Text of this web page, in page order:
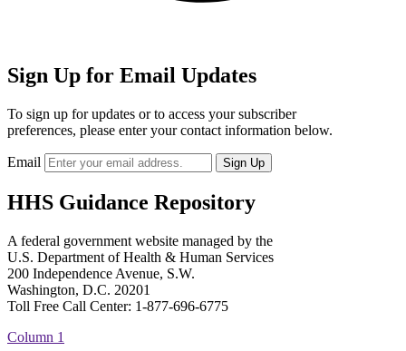
Sign Up for Email Updates
To sign up for updates or to access your subscriber
preferences, please enter your contact information below.
Email
HHS Guidance Repository
A federal government website managed by the
U.S. Department of Health & Human Services
200 Independence Avenue, S.W.
Washington, D.C. 20201
Toll Free Call Center: 1-877-696-6775​
Column 1